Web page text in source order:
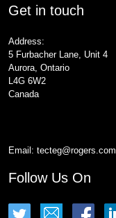
Get in touch
Address:
5 Furbacher Lane, Unit 4
Aurora, Ontario
L4G 6W2
Canada
Email: tecteg@rogers.com
Follow Us On